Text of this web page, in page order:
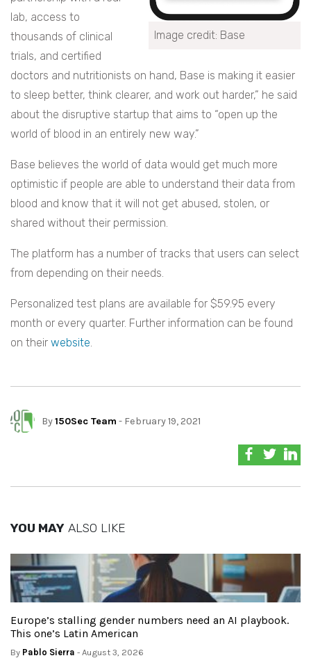
Image credit: Base
lab, access to
thousands of clinical
trials, and certified
doctors and nutritionists on hand, Base is making it easier
to sleep better, think clearer, and work out harder,” he said
about the disruptive startup that aims to “open up the
world of blood in an entirely new way.”
Base believes the world of data would get much more
optimistic if people are able to understand their data from
blood and know that it will not get abused, stolen, or
shared without their permission.
The platform has a number of tracks that users can select
from depending on their needs.
Personalized test plans are available for $59.95 every
month or every quarter. Further information can be found
on their website.
By150Sec Team - February 19, 2021
YOU MAY ALSO LIKE
Europe’s stalling gender numbers need an AI playbook.
This one’s Latin American
By Pablo Sierra - August 3, 2026